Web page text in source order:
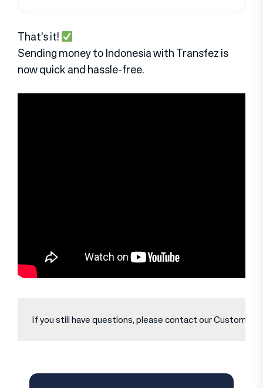
That’s it!
Sending money to Indonesia with Transfez is
now quick and hassle-free.
If you still have questions, please contact our Customer